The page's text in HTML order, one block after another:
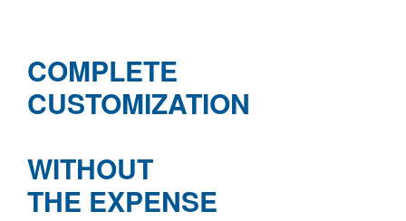
COMPLETE
CUSTOMIZATION
WITHOUT
THE EXPENSE